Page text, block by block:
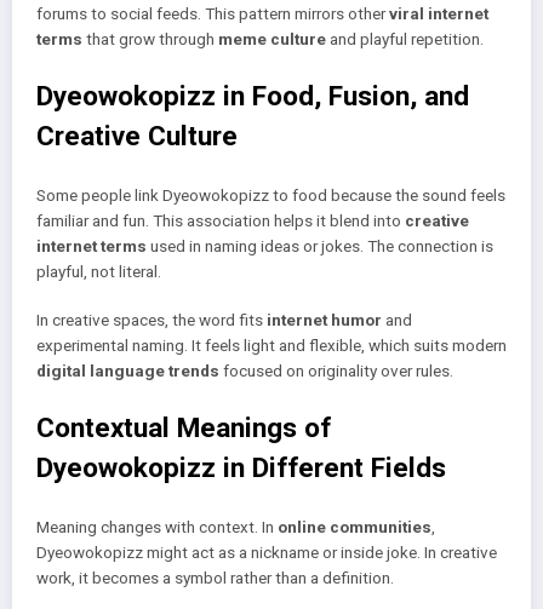
forums to social feeds. This pattern mirrors otherviral internet
terms that grow through meme culture and playful repetition.
Dyeowokopizz in Food, Fusion, and
Creative Culture
Some people link Dyeowokopizz to food because the sound feels
familiar and fun. This association helps it blend into creative
internet terms used in naming ideas or jokes. The connection is
playful, not literal.
In creative spaces, the word fits internet humor and
experimental naming. It feels light and flexible, which suits modern
digital language trends focused on originality over rules.
Contextual Meanings of
Dyeowokopizz in Different Fields
Meaning changes with context. In online communities
Dyeowokopizz might act as a nickname or inside joke. In creative
work, it becomes a symbol rather than a definition.